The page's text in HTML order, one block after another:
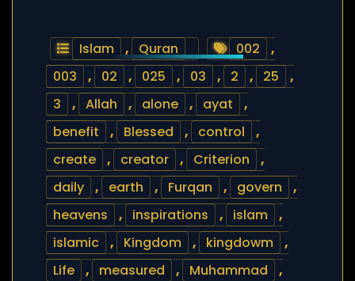
Islam , Quran 002
,
003
, 02 , 025 , 03 , 2 , 25
,
3
, Allah , alone , ayat
,
benefit
, Blessed , control
,
create
, creator , Criterion
,
daily
, earth , Furqan , govern
,
heavens
, inspirations , islam
,
islamic
, Kingdom , kingdowm
,
Life
, measured , Muhammad
,